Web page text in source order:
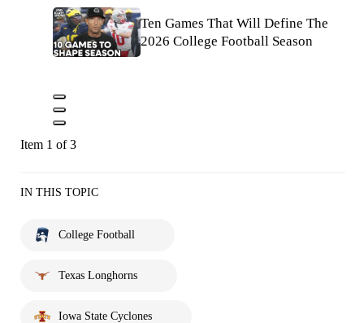
Ten Games That Will Define The
2026 College Football Season
Item 1 of 3
IN THIS TOPIC
College Football
Texas Longhorns
Iowa State Cyclones